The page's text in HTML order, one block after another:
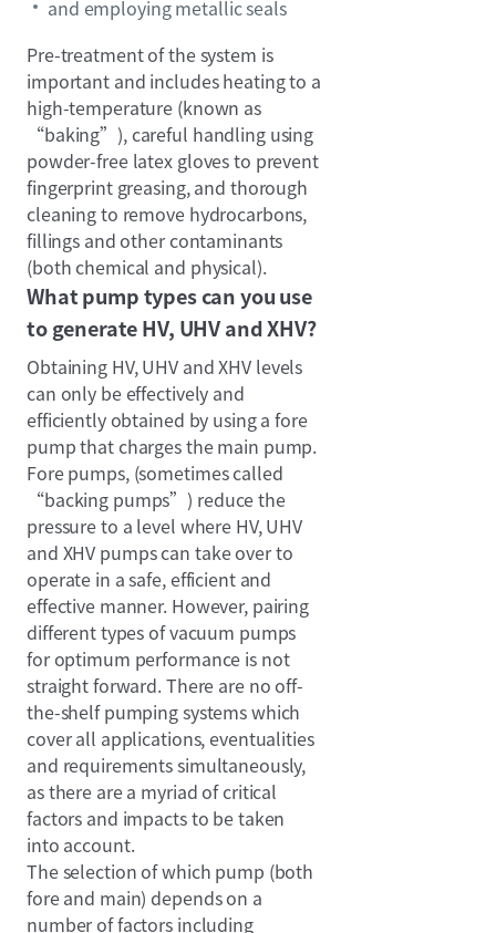
and employing metallic seals
Pre-treatment of the system is
important and includes heating to a
high-temperature (known as
“baking”), careful handling using
powder-free latex gloves to prevent
fingerprint greasing, and thorough
cleaning to remove hydrocarbons,
fillings and other contaminants
(both chemical and physical).
What pump types can you use
to generate HV, UHV and XHV?
Obtaining HV, UHV and XHV levels
can only be effectively and
efficiently obtained by using a fore
pump that charges the main pump.
Fore pumps, (sometimes called
“backing pumps”) reduce the
pressure to a level where HV, UHV
and XHV pumps can take over to
operate in a safe, efficient and
effective manner. However, pairing
different types of vacuum pumps
for optimum performance is not
straight forward. There are no off-
the-shelf pumping systems which
cover all applications, eventualities
and requirements simultaneously,
as there are a myriad of critical
factors and impacts to be taken
into account.
The selection of which pump (both
fore and main) depends on a
number of factors including